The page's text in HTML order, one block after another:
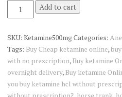
Ketamine
Injection
Add to cart
SKU: Ketamine500mgCategories:
Tags: Buy Cheap ketamine online,
with no prescription, Buy ketamine
overnight delivery, Buy ketamine
you buy ketamine hcl without